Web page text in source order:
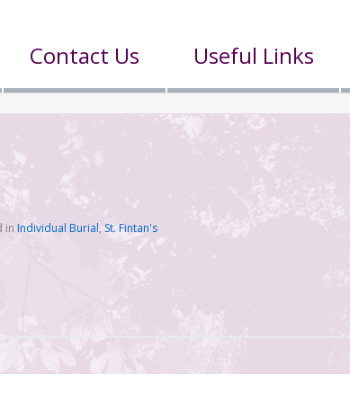
Contact Us Useful Links
in Individual Burial,St. Fintan's